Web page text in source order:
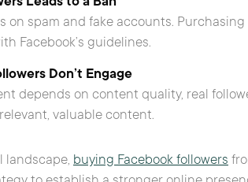
on spam and fake accounts.
Facebook’s guidelines.
Don’t Engage
depends on content quality, real
valuable content.
landscape, buying Facebook followers